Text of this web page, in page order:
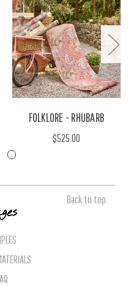
FOLKLORE - RHUBARB
$525.00
Back to top